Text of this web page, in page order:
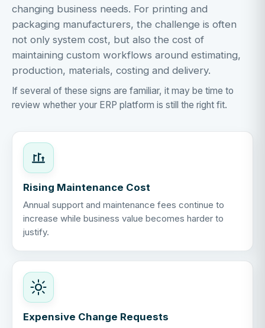
changing business needs. For printing and
packaging manufacturers, the challenge is often
not only system cost, but also the cost of
maintaining custom workflows around estimating,
production, materials, costing and delivery.
If several of these signs are familiar, it may be time to
review whether your ERP platform is still the right fit.
Rising Maintenance Cost
Annual support and maintenance fees continue to
increase while business value becomes harder to
justify.
Expensive Change Requests